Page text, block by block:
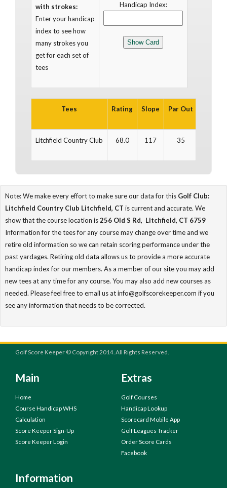
with strokes:
Enter your handicap
index to see how
many strokes you
get for each set of
tees
Handicap Index:
Tees Rating Slope Par Out
Litchfield Country Club 68.0 117 35
Note: We make every effort to make sure our data for this Golf Club:
Litchfield Country Club Litchfield, CT is current and accurate. We
show that the course location is256 Old S Rd, Litchfield, CT 6759
Information for the tees for any course may change over time and we
retire old information so we can retain scoring performance under the
past yardages. Retiring old data allows us to provide a more accurate
handicap index for our members. As a member of our site you may add
new tees at any time for any course. You may also add new courses as
needed. Please feel free to email us at info@golfscorekeeper.com if you
see any information that needs to be corrected.
Golf Score Keeper © Copyright 2014. All Rights Reserved.
Main
Home
Course Handicap WHS
Calculation
Score Keeper Sign-Up
Score Keeper Login
Extras
Golf Courses
Handicap Lookup
Scorecard Mobile App
Golf Leagues Tracker
Order Score Cards
Facebook
Information